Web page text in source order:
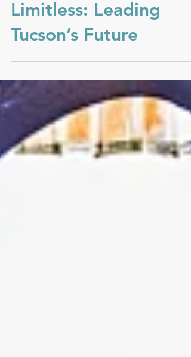
Limitless: Leading
Tucson’s Future